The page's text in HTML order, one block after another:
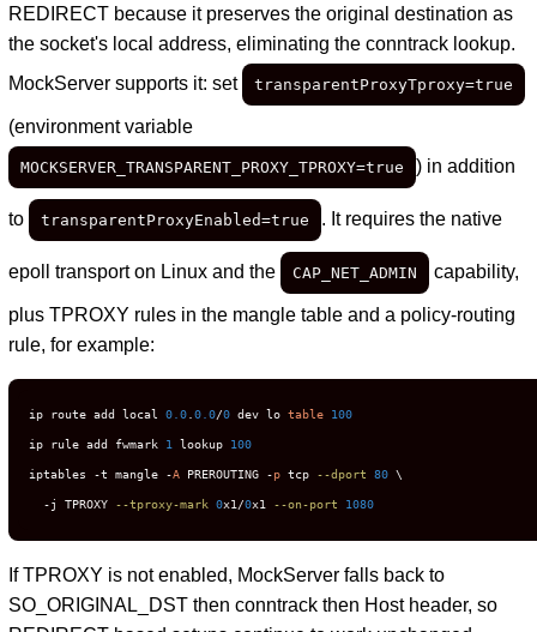
REDIRECT because it preserves the original destination as
the socket's local address, eliminating the conntrack lookup.
MockServer supports it: set
transparentProxyTproxy=true
(environment variable
MOCKSERVER_TRANSPARENT_PROXY_TPROXY=true ) in addition
to transparentProxyEnabled=true . It requires the native
epoll transport on Linux and the CAP_NET_ADMIN capability,
plus TPROXY rules in the mangle table and a policy-routing
rule, for example:
ip route add local 0.0 .0.0/0 dev lo table 100
ip rule add fwmark 1 lookup 100
iptables -t mangle -A PREROUTING -p tcp --dport 80 \
  -j TPROXY
--tproxy-mark 0x1/0x1 --on-port 1080
If TPROXY is not enabled, MockServer falls back to
SO_ORIGINAL_DST then conntrack then Host header, so